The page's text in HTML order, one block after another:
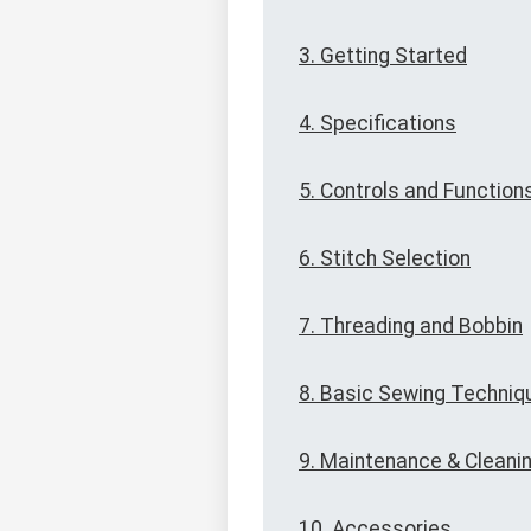
3. Getting Started
4. Specifications
5. Controls and
6. Stitch Selection
7. Threading and Bobbin
8. Basic Sewing
9. Maintenance &